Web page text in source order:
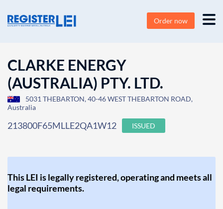
Order now
CLARKE ENERGY
(AUSTRALIA) PTY. LTD.
5031 THEBARTON, 40-46 WEST THEBARTON ROAD,
Australia
213800F65MLLE2QA1W12 ISSUED
This LEI is legally registered, operating and meets all
legal requirements.